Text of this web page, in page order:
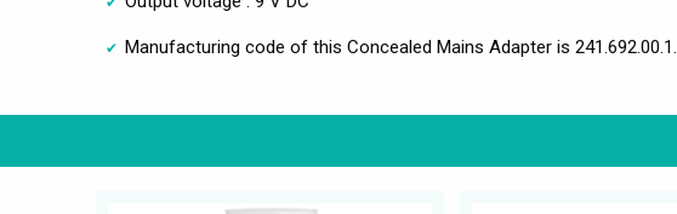
Manufacturing code of this Concealed Mains Adapter is 241.692.00.1.